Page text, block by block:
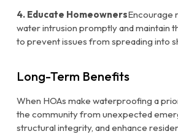
4. Educate HomeownersEncourage
water intrusion promptly and maintain
to prevent issues from spreading into
Long-Term Benefits
When HOAs make waterproofing a
the community from unexpected
structural integrity, and enhance